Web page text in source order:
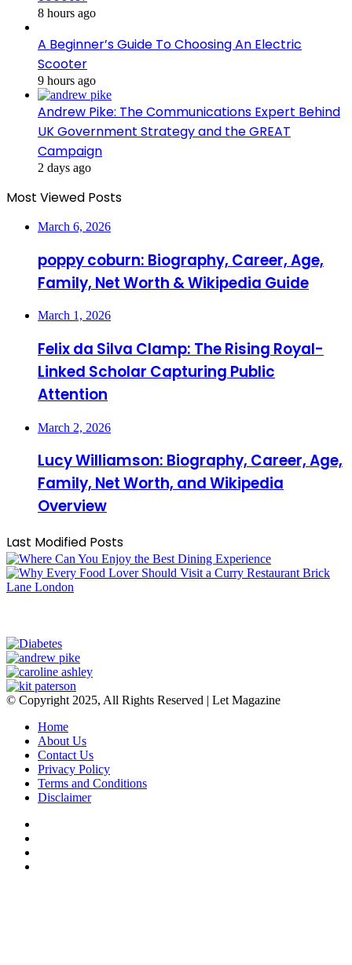
8 hours ago
A Beginner’s Guide To Choosing An Electric
Scooter
9 hours ago
Andrew Pike: The Communications Expert Behind
UK Government Strategy and the GREAT
Campaign
2 days ago
Most Viewed Posts
March 6, 2026
poppy coburn: Biography, Career, Age,
Family, Net Worth & Wikipedia Guide
March 1, 2026
Felix da Silva Clamp: The Rising Royal-
Linked Scholar Capturing Public
Attention
March 2, 2026
Lucy Williamson: Biography, Career, Age,
Family, Net Worth, and Wikipedia
Overview
Last Modified Posts
© Copyright 2025, All Rights Reserved | Let Magazine
Home
About Us
Contact Us
Privacy Policy
Terms and Conditions
Disclaimer